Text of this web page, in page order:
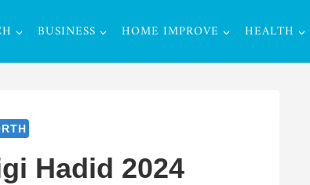
BUSINESS HOME IMPROVE HEALTH
Hadid 2024